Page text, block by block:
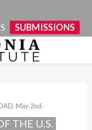
SUBMISSIONS
May 2nd.
THE U.S.